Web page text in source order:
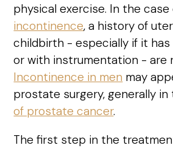
physical exercise. In the
incontinence, a history of
childbirth - especially if it
or with instrumentation - are
Incontinence in men may
prostate surgery, generally in
of prostate cancer.
The first step in the